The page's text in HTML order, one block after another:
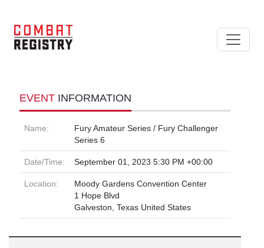
EVENT INFORMATION
Name:
Fury Amateur Series / Fury Challenger
Series 6
Date/Time: September 01, 2023 5:30 PM +00:00
Location:
Moody Gardens Convention Center
1 Hope Blvd
Galveston, Texas United States